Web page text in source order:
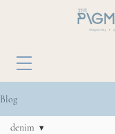
Blog
denim